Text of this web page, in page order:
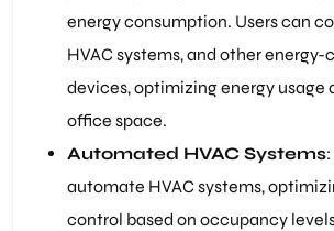
energy consumption. Users can
HVAC systems, and other energy-
devices, optimizing energy usage
office space.
Automated HVAC Systems:
automate HVAC systems,
control based on occupancy